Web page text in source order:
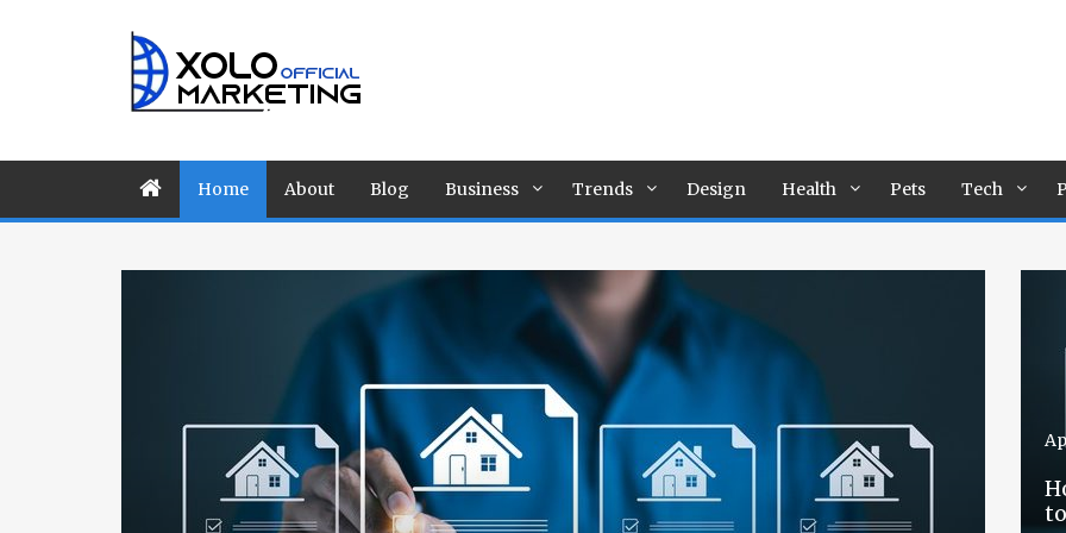
Home About Blog Business Trends Design Health Pets Tech